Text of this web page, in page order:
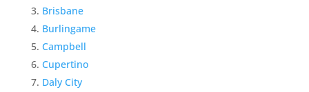
Brisbane
Burlingame
Campbell
Cupertino
Daly City